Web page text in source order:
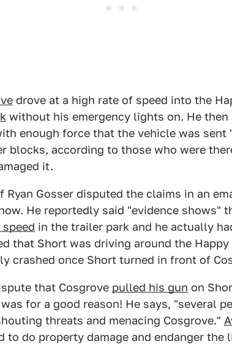
drove at a high rate of speed into the
without his emergency lights on. He
enough force that the vehicle was
blocks, according to those who were
it.
Ryan Gosser disputed the claims in an
He reportedly said "evidence shows"
in the trailer park and he actually
that Short was driving around the
crashed once Short turned in front of
that Cosgrove pulled his gun on
for a good reason! He says, "several
threats and menacing Cosgrove."
to do property damage and endanger